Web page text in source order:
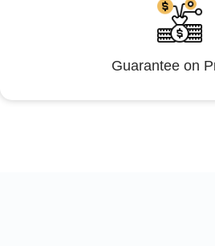
Guarantee on